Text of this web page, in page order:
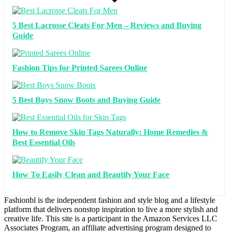
5 Best Lacrosse Cleats For Men – Reviews and Buying
Guide
Fashion Tips for Printed Sarees Online
5 Best Boys Snow Boots and Buying Guide
How to Remove Skin Tags Naturally: Home Remedies &
Best Essential Oils
How To Easily Clean and Beautify Your Face
Fashionbl is the independent fashion and style blog and a lifestyle
platform that delivers nonstop inspiration to live a more stylish and
creative life. This site is a participant in the Amazon Services LLC
Associates Program, an affiliate advertising program designed to